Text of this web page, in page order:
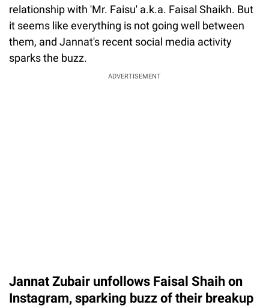
relationship with 'Mr. Faisu' a.k.a. Faisal Shaikh. But
it seems like everything is not going well between
them, and Jannat's recent social media activity
sparks the buzz.
ADVERTISEMENT
Jannat Zubair unfollows Faisal Shaih on
Instagram, sparking buzz of their breakup